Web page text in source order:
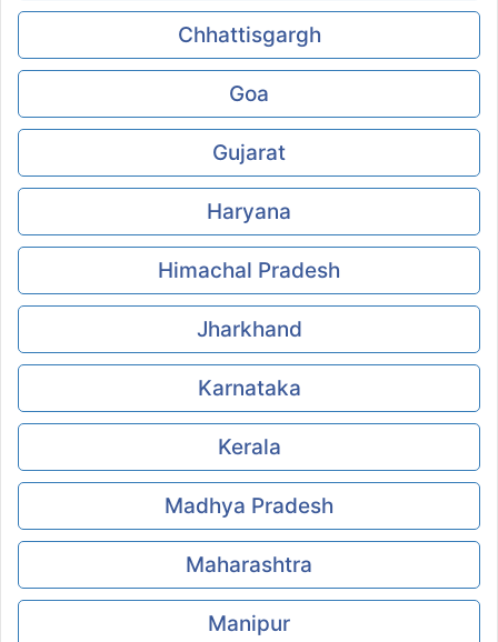
Chhattisgargh
Goa
Gujarat
Haryana
Himachal Pradesh
Jharkhand
Karnataka
Kerala
Madhya Pradesh
Maharashtra
Manipur